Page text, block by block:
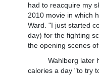
had to reacquire my
2010 movie in which
Ward. "I just started
day) for the fighting
the opening scenes
Wahlberg later
calories a day "to try